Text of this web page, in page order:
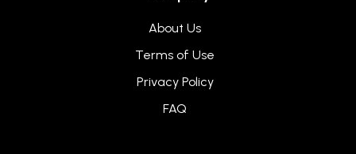
About Us
Terms of Use
Privacy Policy
FAQ